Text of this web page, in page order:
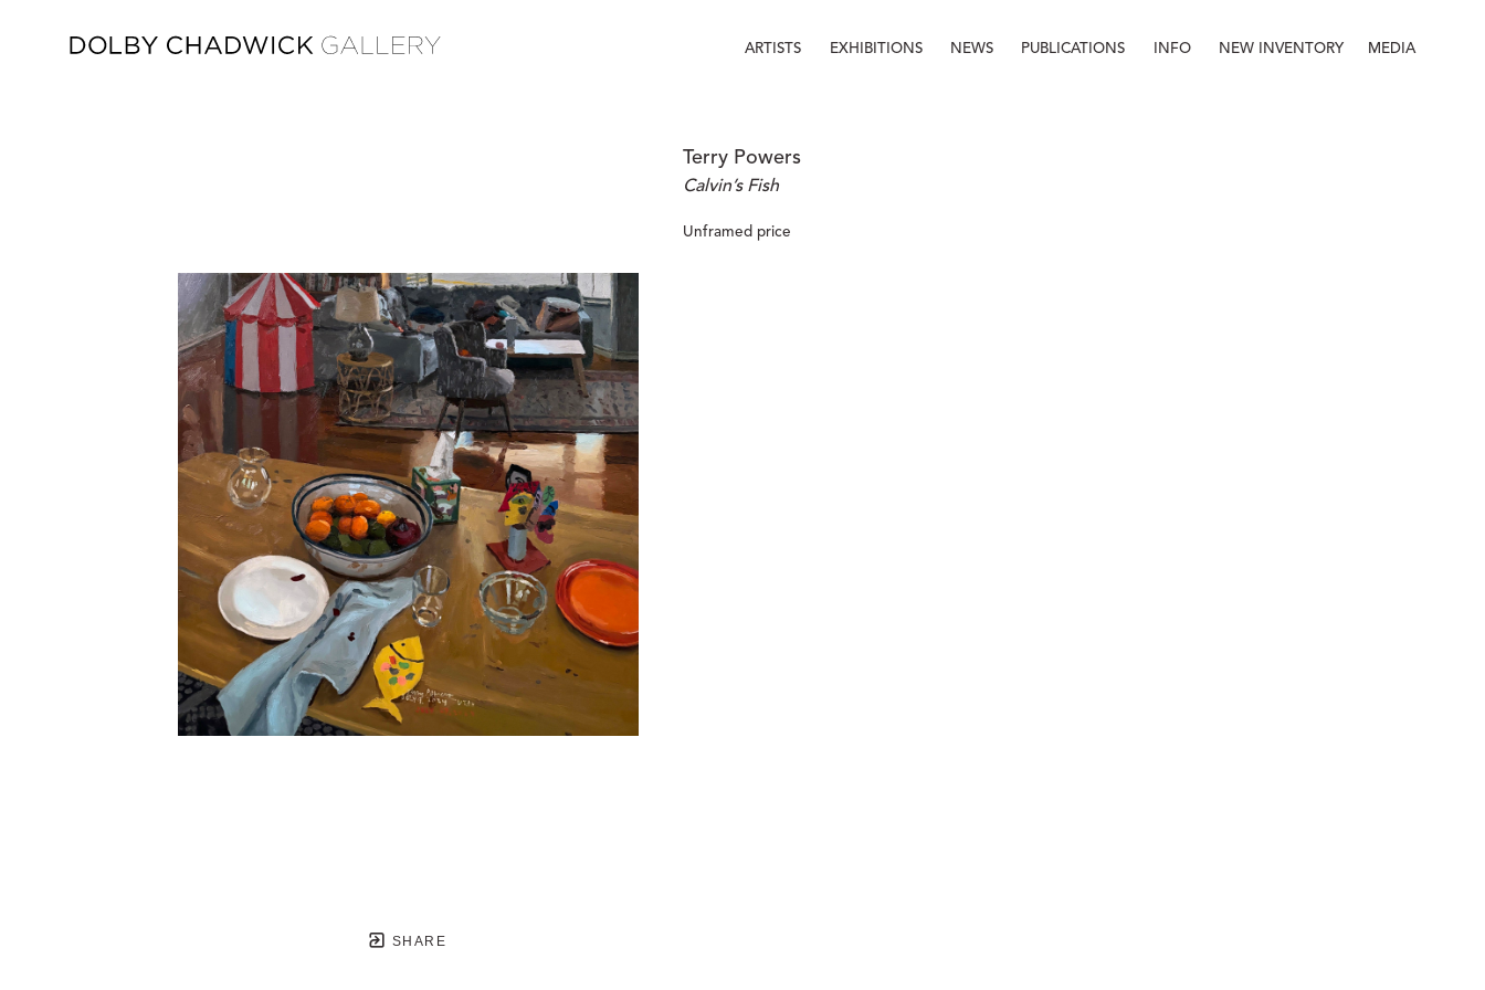
ARTISTS EXHIBITIONS NEWS PUBLICATIONS INFO NEW INVENTORY MEDIA
SHARE
Terry Powers
Calvin’s Fish
Unframed price